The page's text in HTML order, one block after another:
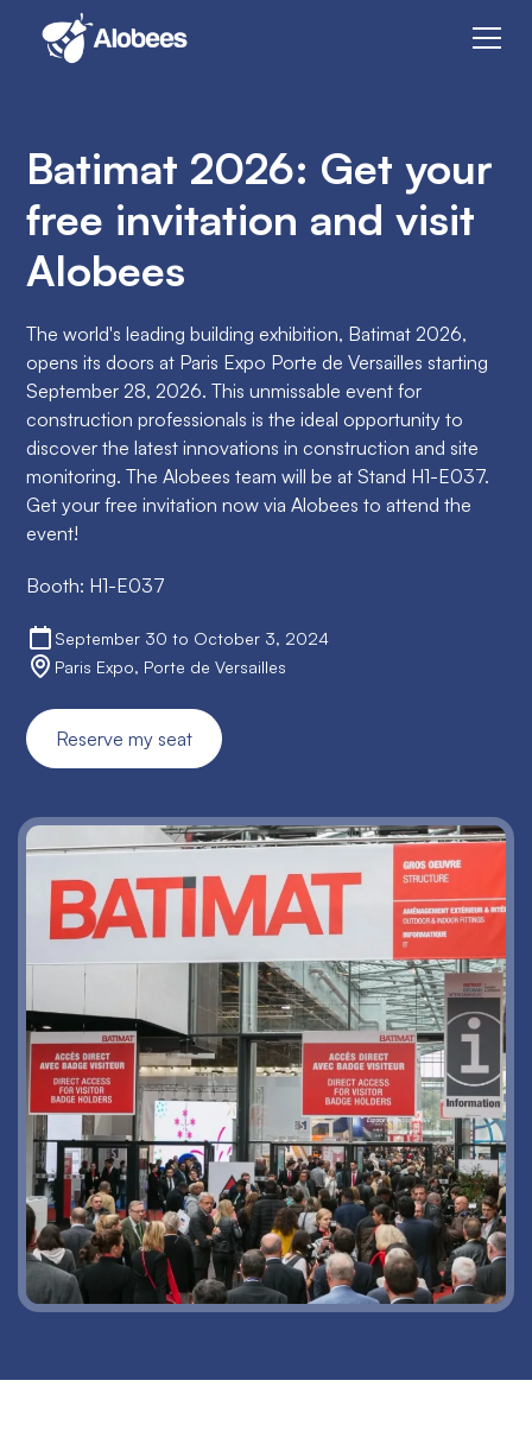
Batimat 2026: Get your
free invitation and visit
Alobees
The world's leading building exhibition, Batimat 2026,
opens its doors at Paris Expo Porte de Versailles starting
September 28, 2026. This unmissable event for
construction professionals is the ideal opportunity to
discover the latest innovations in construction and site
monitoring. The Alobees team will be at Stand H1-E037.
Get your free invitation now via Alobees to attend the
event!
Booth: H1-E037
September 30 to October 3, 2024
Paris Expo, Porte de Versailles
Reserve my seat